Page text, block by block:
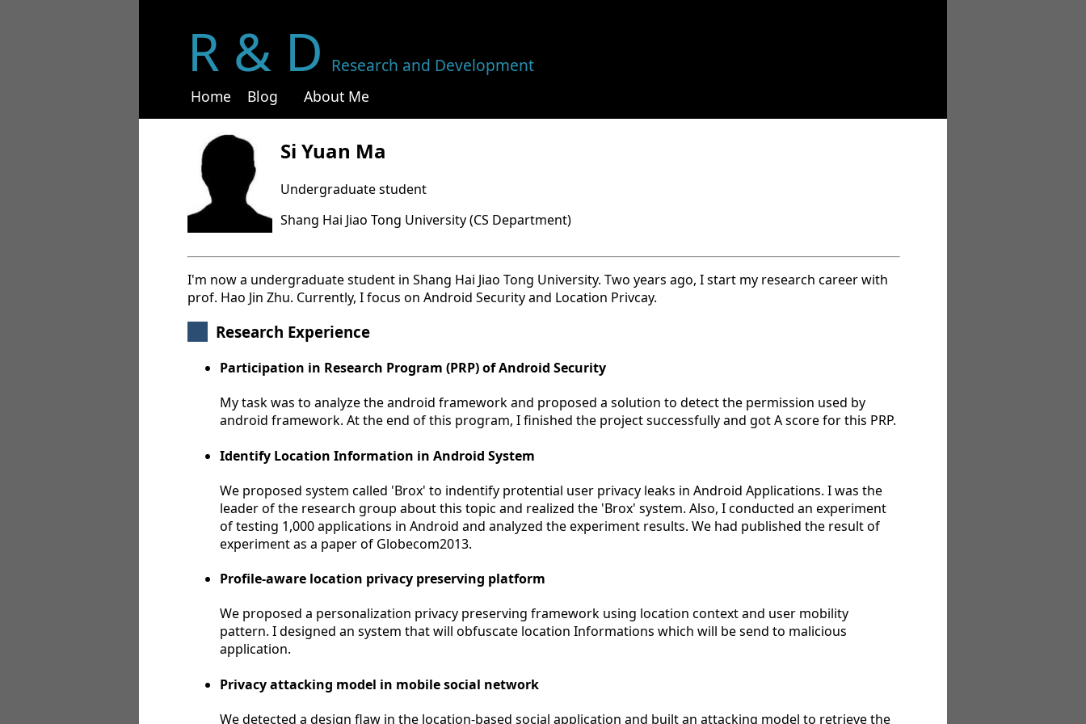
R & D Research and Development
Home Blog About Me
Si Yuan Ma
Undergraduate student
Shang Hai Jiao Tong University (CS Department)
I'm now a undergraduate student in Shang Hai Jiao Tong University. Two years ago, I start my research career with
prof. Hao Jin Zhu. Currently, I focus on Android Security and Location Privcay.
Research Experience
Participation in Research Program (PRP) of Android Security
My task was to analyze the android framework and proposed a solution to detect the permission used by
android framework. At the end of this program, I finished the project successfully and got A score for this PRP.
Identify Location Information in Android System
We proposed system called 'Brox' to indentify protential user privacy leaks in Android Applications. I was the
leader of the research group about this topic and realized the 'Brox' system. Also, I conducted an experiment
of testing 1,000 applications in Android and analyzed the experiment results. We had published the result of
experiment as a paper of Globecom2013.
Profile-aware location privacy preserving platform
We proposed a personalization privacy preserving framework using location context and user mobility
pattern. I designed an system that will obfuscate location Informations which will be send to malicious
application.
Privacy attacking model in mobile social network
We detected a design flaw in the location-based social application and built an attacking model to retrieve the